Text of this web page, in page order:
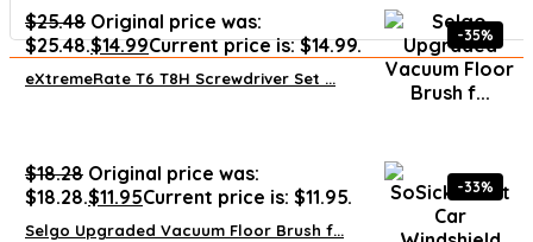
$25.48 Original price was:
$25.48.$14.99Current price is: $14.99.
eXtremeRate T6 T8H Screwdriver Set ...
-35%
$18.28 Original price was:
$18.28.$11.95Current price is: $11.95.
Selgo Upgraded Vacuum Floor Brush f...
-33%